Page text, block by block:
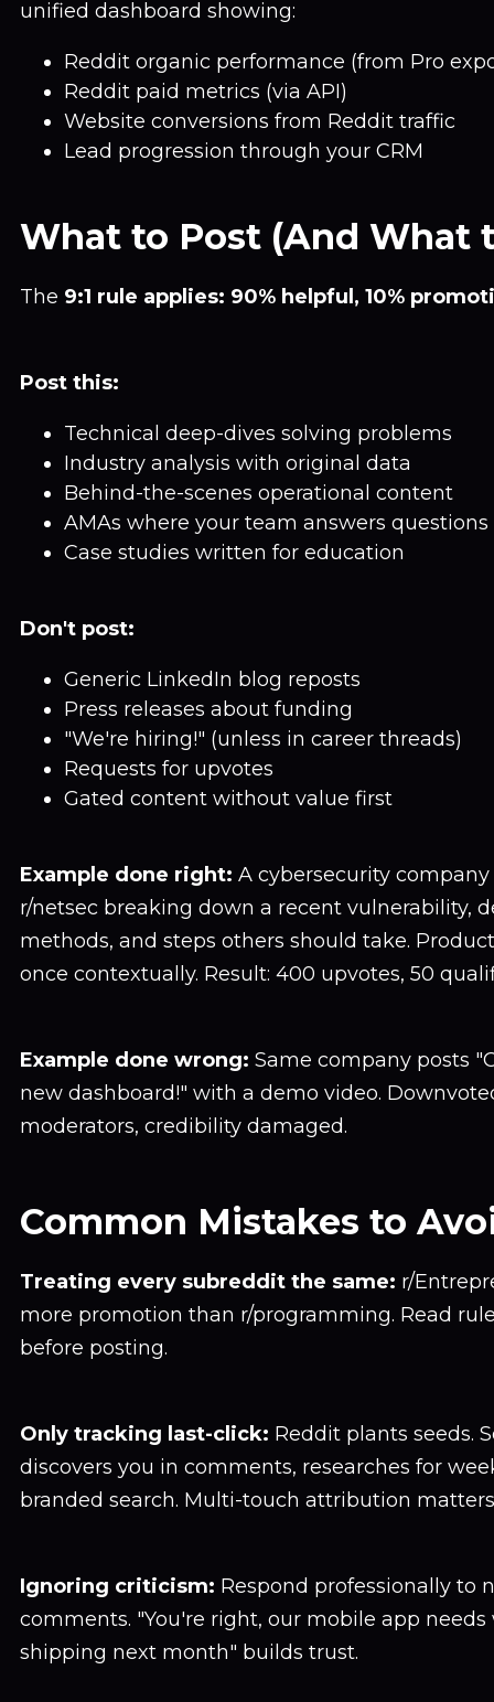
unified dashboard showing:
Reddit organic performance (from Pro
Reddit paid metrics (via API)
Website conversions from Reddit traffic
Lead progression through your CRM
What to Post (And What
The 9:1 rule applies: 90% helpful, 10%
Post this:
Technical deep-dives solving problems
Industry analysis with original data
Behind-the-scenes operational content
AMAs where your team answers questions
Case studies written for education
Don't post:
Generic LinkedIn blog reposts
Press releases about funding
"We're hiring!" (unless in career threads)
Requests for upvotes
Gated content without value first
Example done right: A cybersecurity
r/netsec breaking down a recent vulnerability,
methods, and steps others should take.
once contextually. Result: 400 upvotes, 50
Example done wrong: Same company posts
new dashboard!" with a demo video.
moderators, credibility damaged.
Common Mistakes to
Treating every subreddit the same: r/
more promotion than r/programming. Read
before posting.
Only tracking last-click: Reddit plants seeds.
discovers you in comments, researches for
branded search. Multi-touch attribution
Ignoring criticism: Respond professionally to
comments. "You're right, our mobile app needs
shipping next month" builds trust.